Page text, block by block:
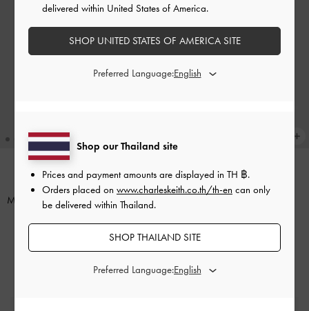
BACK IN STOCK
Mini Lyla Tubular Tote Bag -Taupe
฿2,990.00 ฿3,590.00
Shop our Thailand site
Prices and payment amounts are displayed in TH ฿.
Orders placed on www.charleskeith.co.th/th-en can only
be delivered within Thailand.
SHOP THAILAND SITE
Preferred Language:
delivered within United States of America.
SHOP UNITED STATES OF AMERICA SITE
Preferred Language: